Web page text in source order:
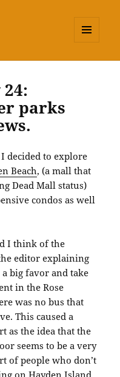
parks
decided to explore
Beach, (a mall that
Dead Mall status)
condos as well
I think of the
editor explaining
big favor and take
in the Rose
was no bus that
This caused a
as the idea that the
seems to be a very
of people who don’t